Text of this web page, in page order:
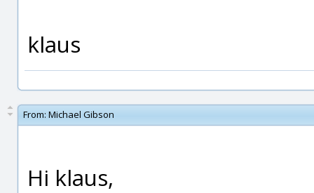
klaus
From: Michael Gibson
Hi klaus,